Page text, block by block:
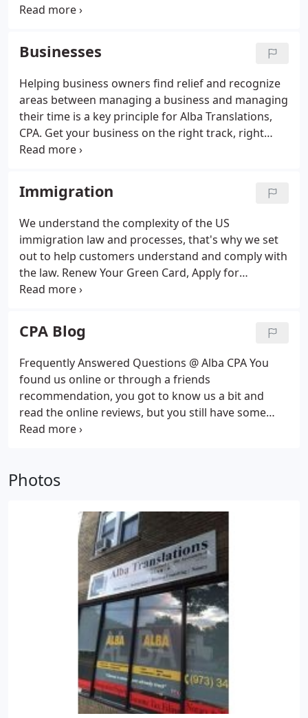
to proceed. Just because your check has arrived,
change in the off-season, but we're still available to
discuss tax issues, amend tax returns, plan for next
year, and offer our other services. We strongly
encourage all our clients to book a tax
appointment prior to stopping by the office.
Businesses
Helping business owners find relief and recognize
areas between managing a business and managing
their time is a key principle for Alba Translations,
CPA. Get your business on the right track, right
away. Let us discuss the proper entity type for your
something you can rely on for the future.
Immigration
We understand the complexity of the US
immigration law and processes, that's why we set
out to help customers understand and comply with
the law. Renew Your Green Card, Apply for
Naturalization, Replace your Naturalization or
on transforming complex laws to simple to
understand instructions.
CPA Blog
Frequently Answered Questions @ Alba CPA You
found us online or through a friends
recommendation, you got to know us a bit and
read the online reviews, but you still have some
questions. We understand that's why we have
Philosophy Alba CPA Cost Structure Alba
and having a simple CPA cost structure.
Photos